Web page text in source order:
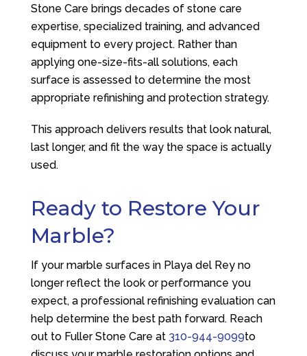
Stone Care brings decades of stone care
expertise, specialized training, and advanced
equipment to every project. Rather than
applying one-size-fits-all solutions, each
surface is assessed to determine the most
appropriate refinishing and protection strategy.
This approach delivers results that look natural,
last longer, and fit the way the space is actually
used.
Ready to Restore Your
Marble?
If your marble surfaces in Playa del Rey no
longer reflect the look or performance you
expect, a professional refinishing evaluation can
help determine the best path forward. Reach
out to Fuller Stone Care at 310-944-9099to